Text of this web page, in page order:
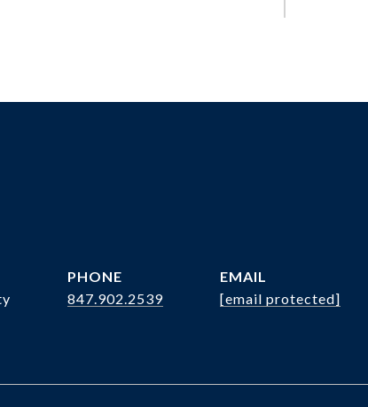
PHONE
847.902.2539
EMAIL
[email protected]